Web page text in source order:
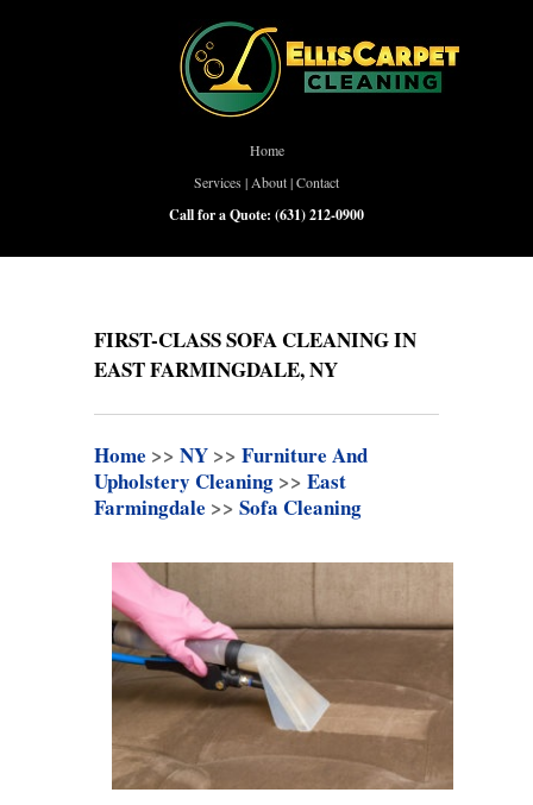
Home
Services | About|Contact
Call for a Quote: (631) 212-0900
FIRST-CLASS SOFA CLEANING IN
EAST FARMINGDALE, NY
Home >> NY >> Furniture And
Upholstery Cleaning >> East
Farmingdale >> Sofa Cleaning